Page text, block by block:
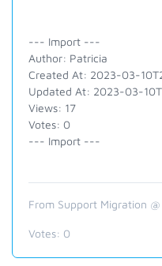
--- Import ---
Author: Patricia
Created At: 2023-03-
Updated At: 2023-03-
Views: 17
Votes: 0
--- Import ---
From Support Migration
Votes: 0